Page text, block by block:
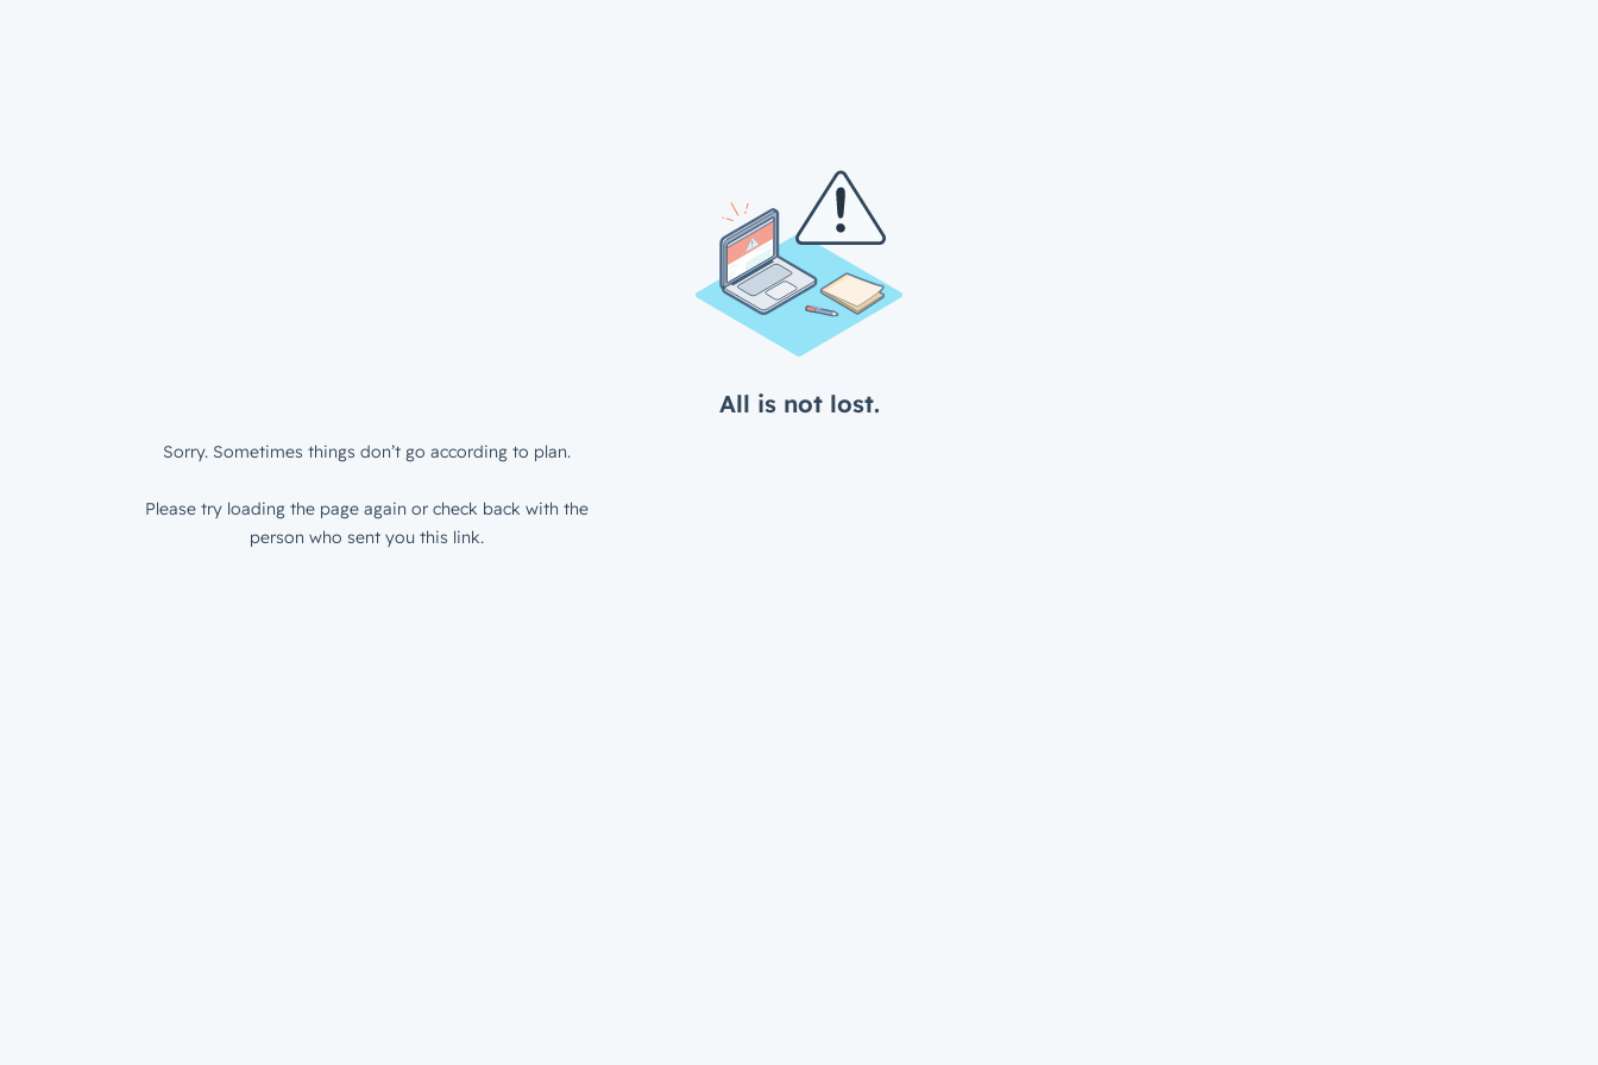
All is not lost.
Sorry. Sometimes things don’t go according to plan.
Please try loading the page again or check back with the
person who sent you this link.